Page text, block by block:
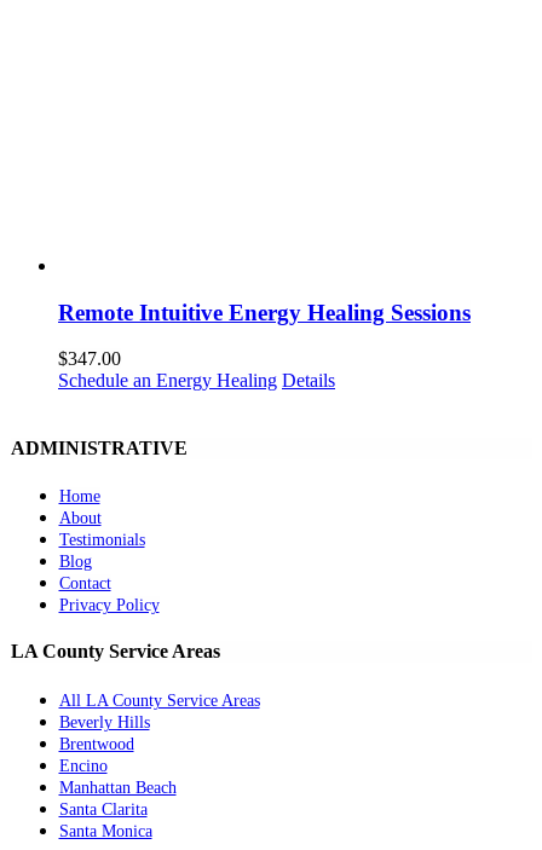
Remote Intuitive Energy Healing Sessions
$347.00
Schedule an Energy Healing Details
ADMINISTRATIVE
Home
About
Testimonials
Blog
Contact
Privacy Policy
LA County Service Areas
All LA County Service Areas
Beverly Hills
Brentwood
Encino
Manhattan Beach
Santa Clarita
Santa Monica